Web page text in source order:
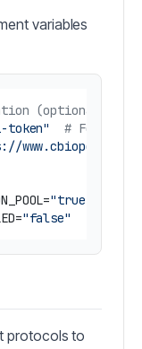
variables
(optional)
token"
# For
"true"
"false"
protocols to